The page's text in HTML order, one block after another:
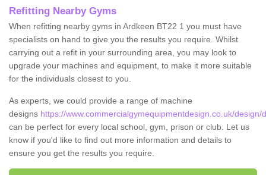
Refitting Nearby Gyms
When refitting nearby gyms in Ardkeen BT22 1 you must have
specialists on hand to give you the results you require. Whilst
carrying out a refit in your surrounding area, you may look to
upgrade your machines and equipment, to make it more suitable
for the individuals closest to you.
As experts, we could provide a range of machine
designs https://www.commercialgymequipmentdesign.co.uk/design/
can be perfect for every local school, gym, prison or club. Let us
know if you'd like to find out more information and details to
ensure you get the results you require.